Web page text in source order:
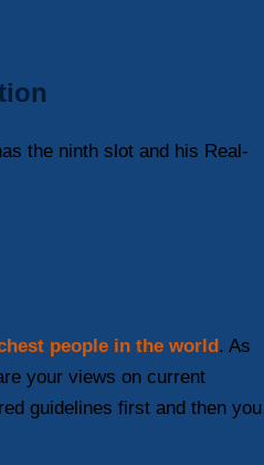
the ninth slot and his Real-
people in the world. As
your views on current
guidelines first and then you